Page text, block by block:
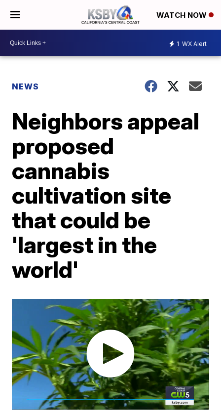
WATCH NOW
1 WX Alert
NEWS
Neighbors appeal
proposed
cannabis
cultivation site
that could be
'largest in the
world'